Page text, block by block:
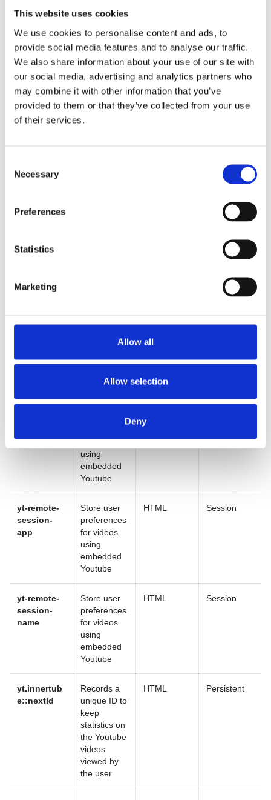
This website uses cookies
We use cookies to personalise content and ads, to
provide social media features and to analyse our traffic.
We also share information about your use of our site with
our social media, advertising and analytics partners who
may combine it with other information that you’ve
provided to them or that they’ve collected from your use
of their services.
Selection
Necessary
Preferences
Statistics
Marketing
Allow all
Allow selection
Deny
yt-remote-
cast-
available
Stochează
preferințele
utilizatorului
pentru
videoclipuri
folosind
embedded
Youtube
HTML Session
installed
connected-
yt-remote-
Store user
preferences
using
embedded
Youtube
HTML Persistent
period
for videos
using
embedded
Youtube
HTML
yt-remote-
session-
app
Store user
preferences
for videos
using
embedded
Youtube
HTML Session
yt-remote-
session-
name
Store user
preferences
for videos
using
embedded
Youtube
HTML Session
yt.innertub
e::nextId
Records a
unique ID to
keep
statistics on
the Youtube
videos
viewed by
the user
HTML Persistent